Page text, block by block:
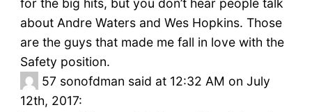
for the big hits, but you don’t hear people talk
about Andre Waters and Wes Hopkins. Those
are the guys that made me fall in love with the
Safety position.
57 sonofdman said at 12:32 AM on July
12th, 2017: